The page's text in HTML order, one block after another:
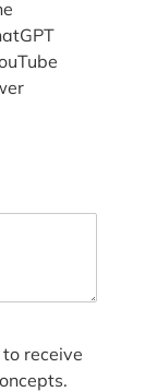
receive